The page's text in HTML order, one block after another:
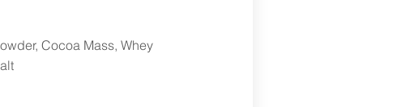
Cocoa Mass, Whey